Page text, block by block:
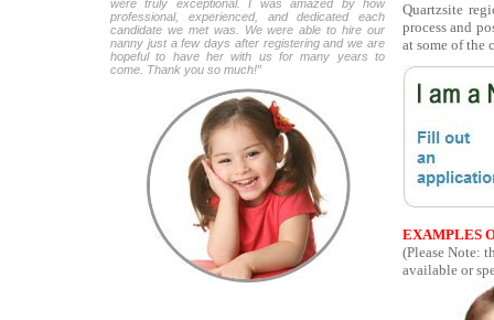
were truly exceptional. I was amazed by how
professional, experienced, and dedicated each
candidate we met was. We were able to hire our
nanny just a few days after registering and we are
hopeful to have her with us for many years to
come. Thank you so much!”
Quartzsite
process and
at some of the
EXAMPLES
(Please Note:
available or